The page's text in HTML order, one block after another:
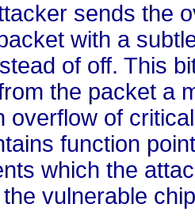
sends the
with a
of off. This
the packet a
overflow of
function
which the
vulnerable